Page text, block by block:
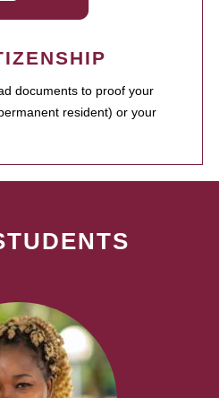
documents to proof your
resident) or your